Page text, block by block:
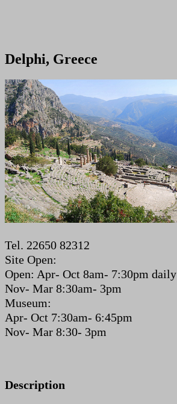
Delphi, Greece
Tel. 22650 82312
Site Open:
Open: Apr- Oct 8am- 7:30pm daily
Nov- Mar 8:30am- 3pm
Museum:
Apr- Oct 7:30am- 6:45pm
Nov- Mar 8:30- 3pm
Description